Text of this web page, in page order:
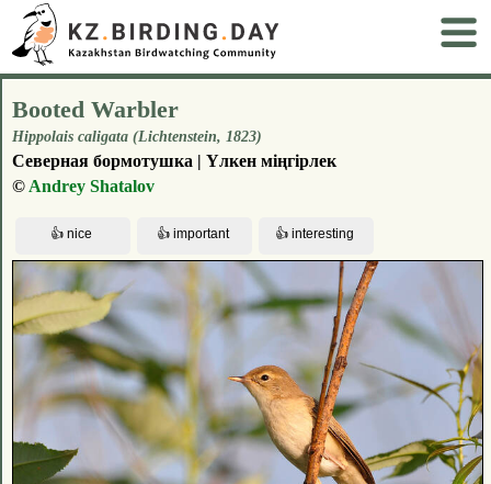
Booted Warbler
Hippolais caligata (Lichtenstein, 1823)
Северная бормотушка | Үлкен міңгірлек
© Andrey Shatalov